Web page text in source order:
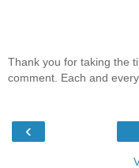
Thank you for taking the
comment. Each and
‹